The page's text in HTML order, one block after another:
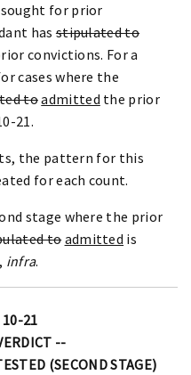
for prior
hasstipulated to
convictions. For a
cases where the
toadmitted the prior
21.
the pattern for this
for each count.
stage where the prior
toadmitted is
infra.
21
--
(SECOND STAGE)